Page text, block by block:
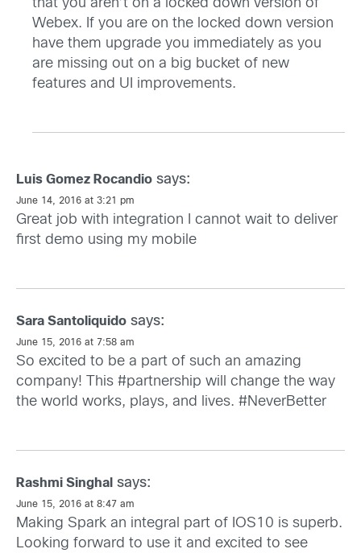
that you aren’t on a locked down version of
Webex. If you are on the locked down version
have them upgrade you immediately as you
are missing out on a big bucket of new
features and UI improvements.
Luis Gomez Rocandio says:
June 14, 2016 at 3:21 pm
Great job with integration I cannot wait to deliver
first demo using my mobile
Sara Santoliquido says:
June 15, 2016 at 7:58 am
So excited to be a part of such an amazing
company! This #partnership will change the way
the world works, plays, and lives. #NeverBetter
Rashmi Singhal says:
June 15, 2016 at 8:47 am
Making Spark an integral part of IOS10 is superb.
Looking forward to use it and excited to see